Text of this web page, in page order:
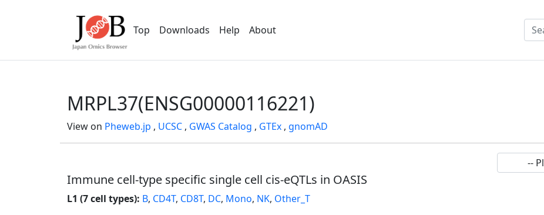
Top Downloads Help About
MRPL37(ENSG00000116221)
View on Pheweb.jp , UCSC , GWAS Catalog , GTEx , gnomAD
Immune cell-type specific single cell cis-eQTLs in OASIS
L1 (7 cell types): B, CD4T, CD8T, DC, Mono, NK, Other_T